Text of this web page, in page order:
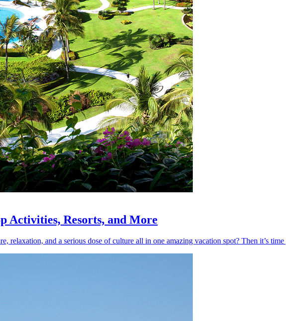
Activities, Resorts, and More
relaxation, and a serious dose of culture all in one amazing vacation spot? Then it’s